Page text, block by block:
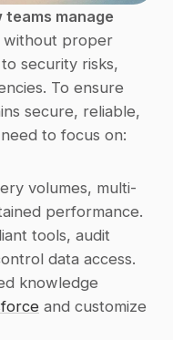
manage
without proper
security risks,
To ensure
secure, reliable,
to focus on:
volumes, multi-
performance.
tools, audit
data access.
knowledge
and customize